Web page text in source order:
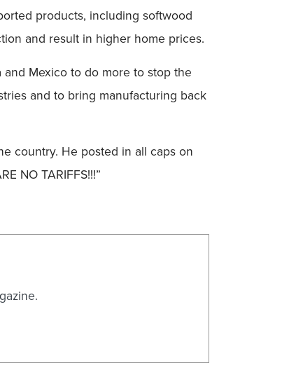
products, including softwood
and result in higher home prices.
and Mexico to do more to stop the
and to bring manufacturing back
country. He posted in all caps on
NO TARIFFS!!!”